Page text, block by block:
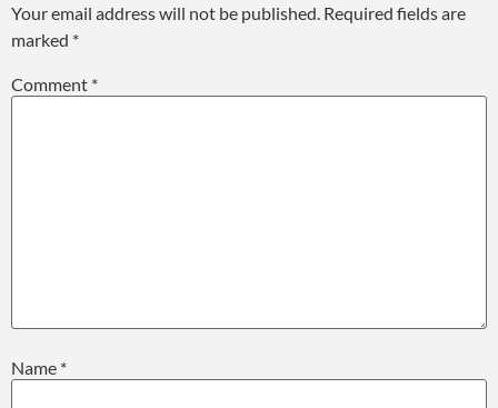
Your email address will not be published. Required fields are
marked *
Comment *
Name *